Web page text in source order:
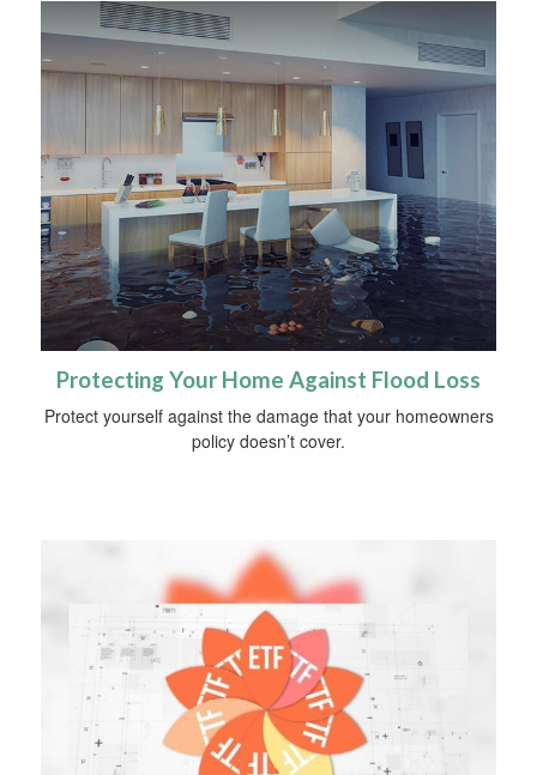
Protecting Your Home Against Flood Loss
Protect yourself against the damage that your homeowners
policy doesn’t cover.